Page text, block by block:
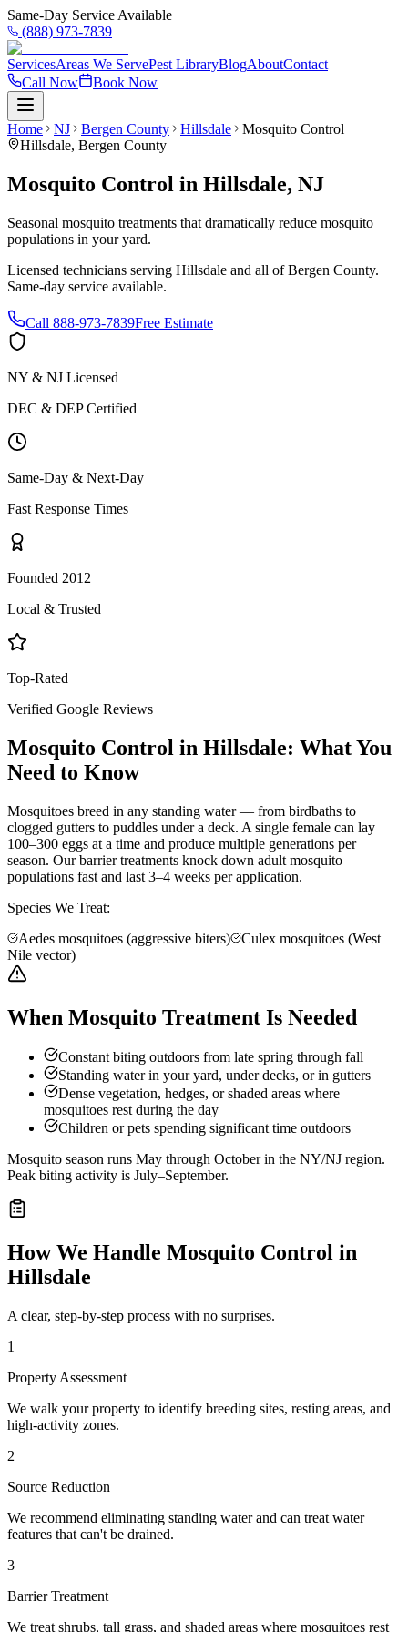
Same-Day Service Available
(888) 973-7839
ServicesAreas We ServePest LibraryBlogAboutContact
Call Now
Book Now
Home NJ Bergen County Hillsdale
Mosquito Control
Hillsdale, Bergen County
Mosquito Control in Hillsdale, NJ
Seasonal mosquito treatments that dramatically reduce mosquito
populations in your yard.
Licensed technicians serving Hillsdale and all ofBergen County.
Same-day service available.
Call 888-973-7839Free Estimate
NY & NJ Licensed
DEC & DEP Certified
Same-Day & Next-Day
Fast Response Times
Founded 2012
Local & Trusted
Top-Rated
Verified Google Reviews
Mosquito Control in Hillsdale: What You
Need to Know
Mosquitoes breed in any standing water — from birdbaths to
clogged gutters to puddles under a deck. A single female can lay
100–300 eggs at a time and produce multiple generations per
season. Our barrier treatments knock down adult mosquito
populations fast and last 3–4 weeks per application.
Species We Treat:
Aedes mosquitoes (aggressive biters)
Culex mosquitoes (West
Nile vector)
When Mosquito Treatment Is Needed
Constant biting outdoors from late spring through fall
Standing water in your yard, under decks, or in gutters
Dense vegetation, hedges, or shaded areas where
mosquitoes rest during the day
Children or pets spending significant time outdoors
Mosquito season runs May through October in the NY/NJ region.
Peak biting activity is July–September.
How We Handle Mosquito Control in
Hillsdale
A clear, step-by-step process with no surprises.
1
Property Assessment
We walk your property to identify breeding sites, resting areas, and
high-activity zones.
2
Source Reduction
We recommend eliminating standing water and can treat water
features that can't be drained.
3
Barrier Treatment
We treat shrubs, tall grass, and shaded areas where mosquitoes rest